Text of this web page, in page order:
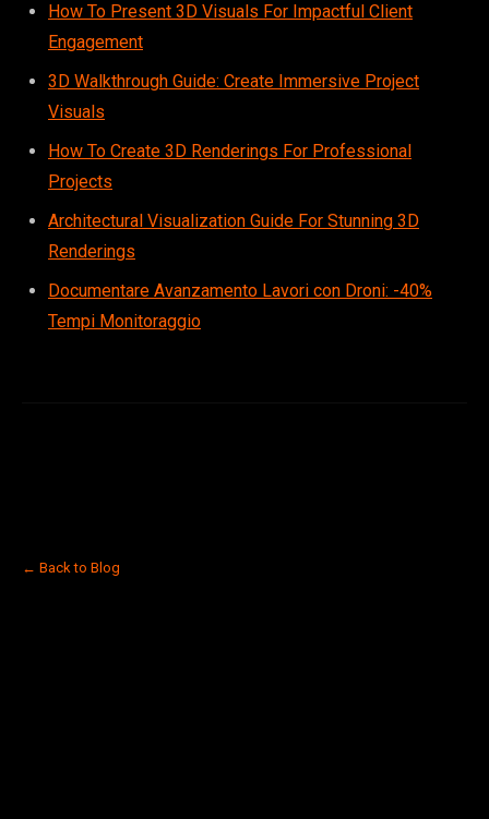
How To Present 3D Visuals For Impactful Client
Engagement
3D Walkthrough Guide: Create Immersive Project
Visuals
How To Create 3D Renderings For Professional
Projects
Architectural Visualization Guide For Stunning 3D
Renderings
Documentare Avanzamento Lavori con Droni: -40%
Tempi Monitoraggio
← Back to Blog